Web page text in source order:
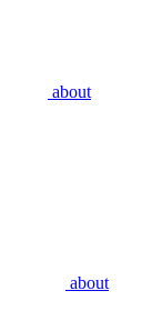
about
about